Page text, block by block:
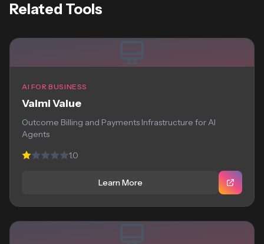
Related Tools
AI FOR BUSINESS
Valmi Value
Outcome Billing and Payments Infrastructure for AI
Agents
1.0
Learn More